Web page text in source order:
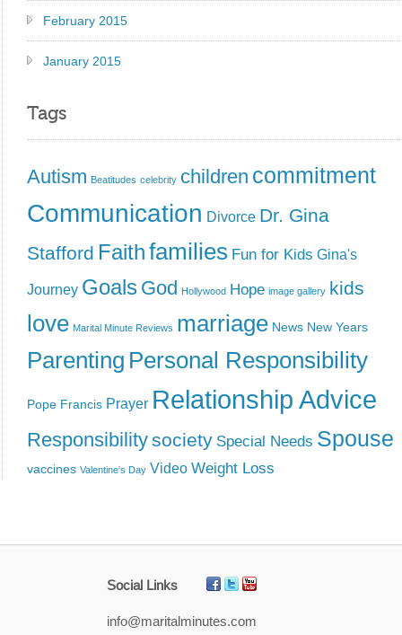
February 2015
January 2015
Tags
Autism Beatitudes celebrity children commitment
Communication Divorce Dr. Gina
Stafford Faithfamilies Fun for Kids Gina's
Journey Goals God Hollywood Hope image gallery kids
love Marital Minute Reviews marriage News New Years
Parenting Personal Responsibility
Pope Francis Prayer Relationship Advice
Responsibilitysociety Special Needs Spouse
vaccines Valentine's Day Video Weight Loss
Social Links
info@maritalminutes.com